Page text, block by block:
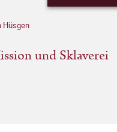
Hüsgen
und Sklaverei